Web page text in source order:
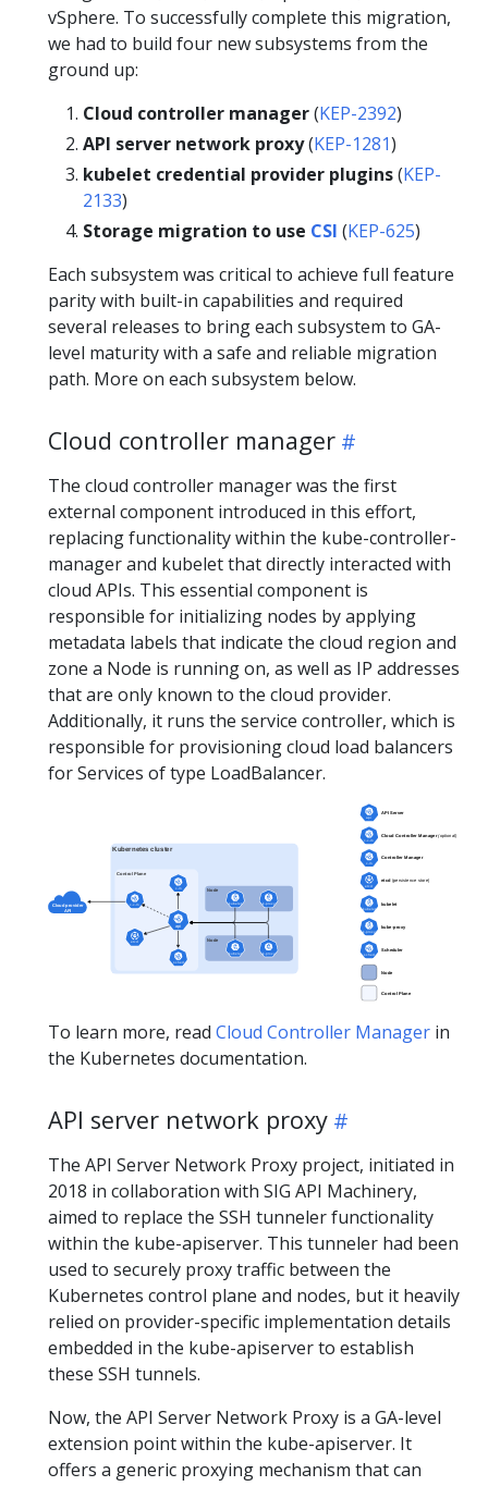
vSphere. To successfully complete this migration,
we had to build four new subsystems from the
ground up:
Cloud controller manager(KEP-2392)
API server network proxy(KEP-1281)
kubelet credential provider plugins(KEP-
2133)
Storage migration to use CSI (KEP-625)
Each subsystem was critical to achieve full feature
parity with built-in capabilities and required
several releases to bring each subsystem to GA-
level maturity with a safe and reliable migration
path. More on each subsystem below.
Cloud controller manager
The cloud controller manager was the first
external component introduced in this effort,
replacing functionality within the kube-controller-
manager and kubelet that directly interacted with
cloud APIs. This essential component is
responsible for initializing nodes by applying
metadata labels that indicate the cloud region and
zone a Node is running on, as well as IP addresses
that are only known to the cloud provider.
Additionally, it runs the service controller, which is
responsible for provisioning cloud load balancers
for Services of type LoadBalancer.
To learn more, read Cloud Controller Manager in
the Kubernetes documentation.
API server network proxy
The API Server Network Proxy project, initiated in
2018 in collaboration with SIG API Machinery,
aimed to replace the SSH tunneler functionality
within the kube-apiserver. This tunneler had been
used to securely proxy traffic between the
Kubernetes control plane and nodes, but it heavily
relied on provider-specific implementation details
embedded in the kube-apiserver to establish
these SSH tunnels.
Now, the API Server Network Proxy is a GA-level
extension point within the kube-apiserver. It
offers a generic proxying mechanism that can